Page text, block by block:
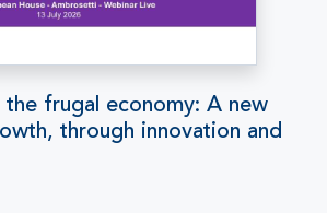
frugal economy: A new
through innovation and